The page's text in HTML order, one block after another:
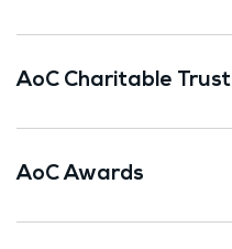
AoC Charitable Trust
AoC Awards